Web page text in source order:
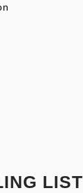
LIST